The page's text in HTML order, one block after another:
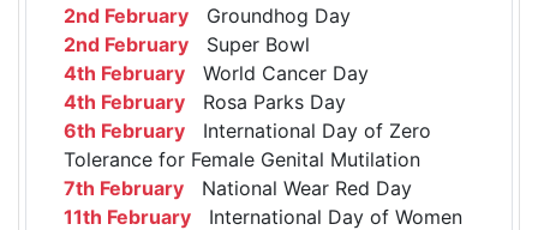
2nd February Groundhog Day
2nd February Super Bowl
4th February World Cancer Day
4th February Rosa Parks Day
6th February International Day of Zero
Tolerance for Female Genital Mutilation
7th February National Wear Red Day
11th February International Day of Women